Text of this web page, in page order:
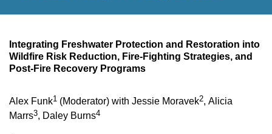
Integrating Freshwater Protection and Restoration into
Wildfire Risk Reduction, Fire-Fighting Strategies, and
Post-Fire Recovery Programs
Alex Funk1 (Moderator) with Jessie Moravek2, Alicia
Marrs3, Daley Burns4